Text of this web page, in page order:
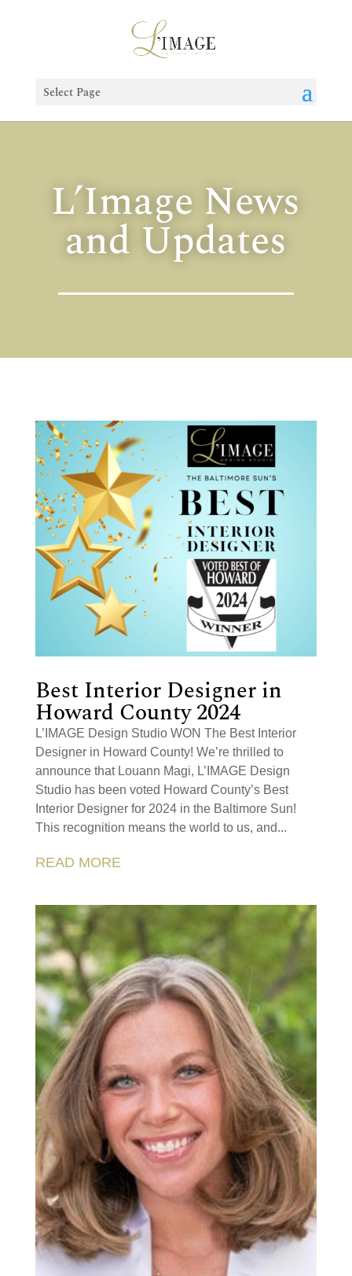
Select Page
L’Image News
and Updates
Best Interior Designer in
Howard County 2024
L’IMAGE Design Studio WON The Best Interior
Designer in Howard County! We’re thrilled to
announce that Louann Magi, L’IMAGE Design
Studio has been voted Howard County’s Best
Interior Designer for 2024 in the Baltimore Sun!
This recognition means the world to us, and...
READ MORE